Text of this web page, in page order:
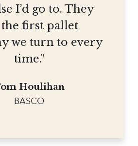
I’d go to. They
the first pallet
we turn to every
time.”
Houlihan
BASCO